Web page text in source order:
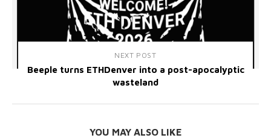
NEXT POST
Beeple turns ETHDenver into a post-apocalyptic
wasteland
YOU MAY ALSO LIKE